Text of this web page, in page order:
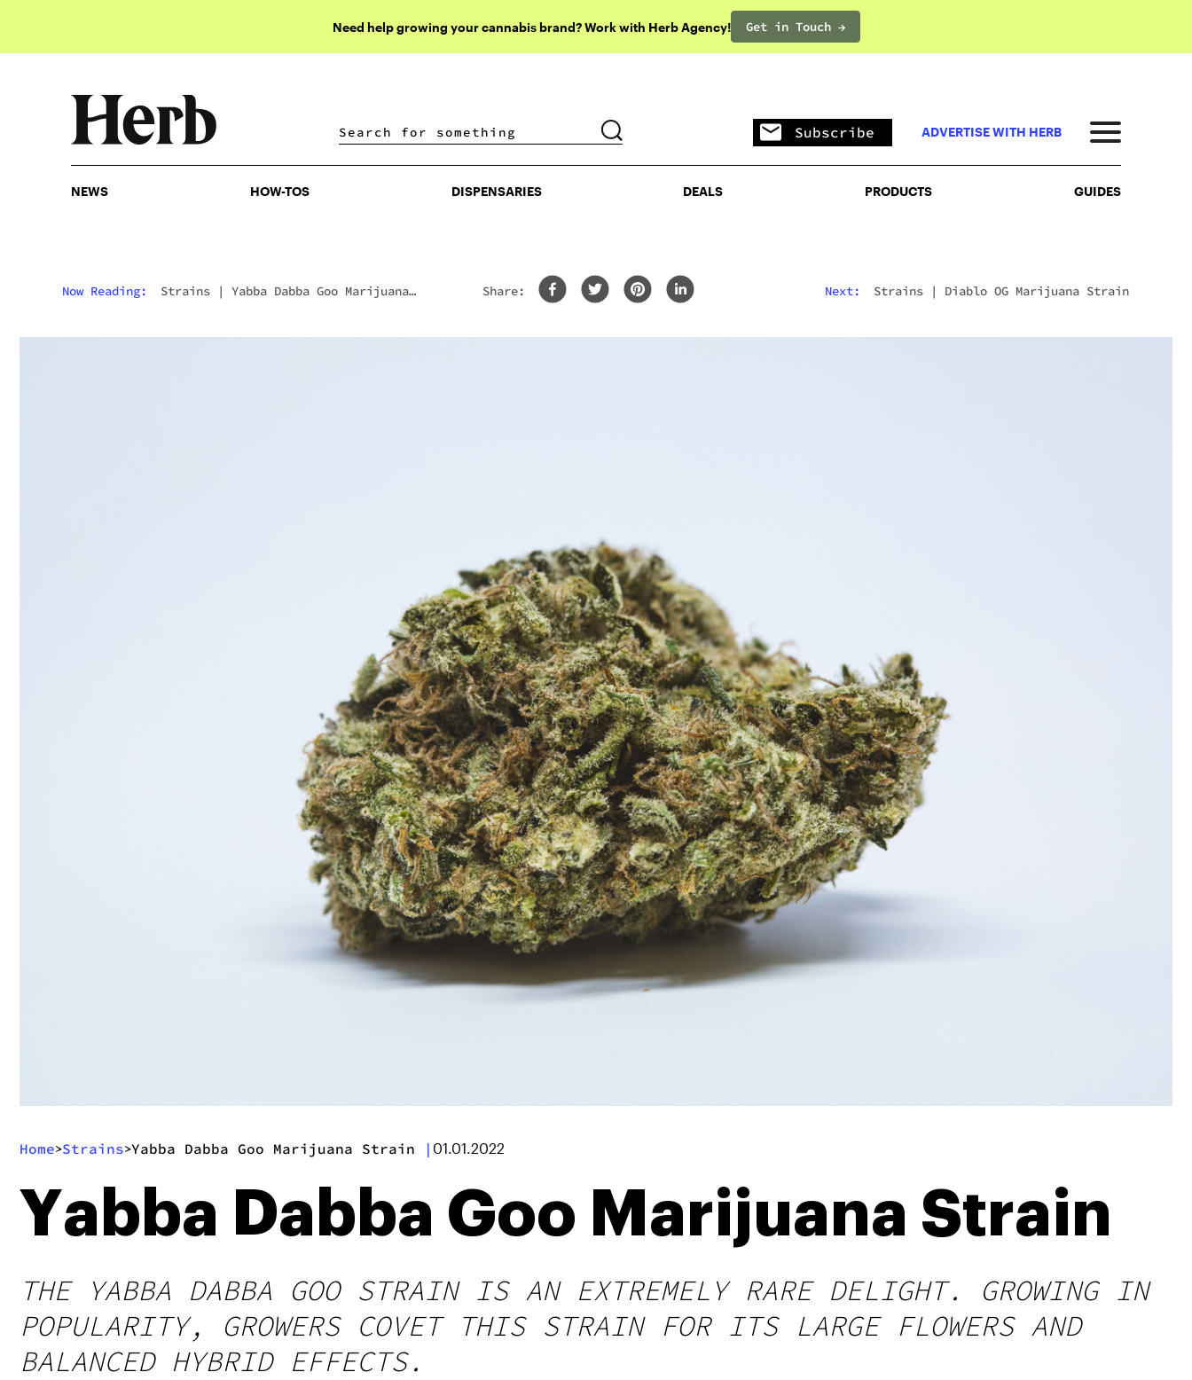
Need help growing your cannabis brand? Work with Herb Agency! Get in Touch →
DISPENSARIES DEALS PRODUCTS
Subscribe ADVERTISE WITH HERB
NEWS HOW-TOS DISPENSARIES DEALS PRODUCTS GUIDES
Now Reading: Strains | Yabba Dabba Goo Marijuana
Share: Next: Strains| Diablo OG Marijuana Strain
Home>Strains>Yabba Dabba Goo Marijuana Strain | 01.01.2022
Yabba Dabba Goo Marijuana Strain
THE YABBA DABBA GOO STRAIN IS AN EXTREMELY RARE DELIGHT. GROWING IN
POPULARITY, GROWERS COVET THIS STRAIN FOR ITS LARGE FLOWERS AND
BALANCED HYBRID EFFECTS.